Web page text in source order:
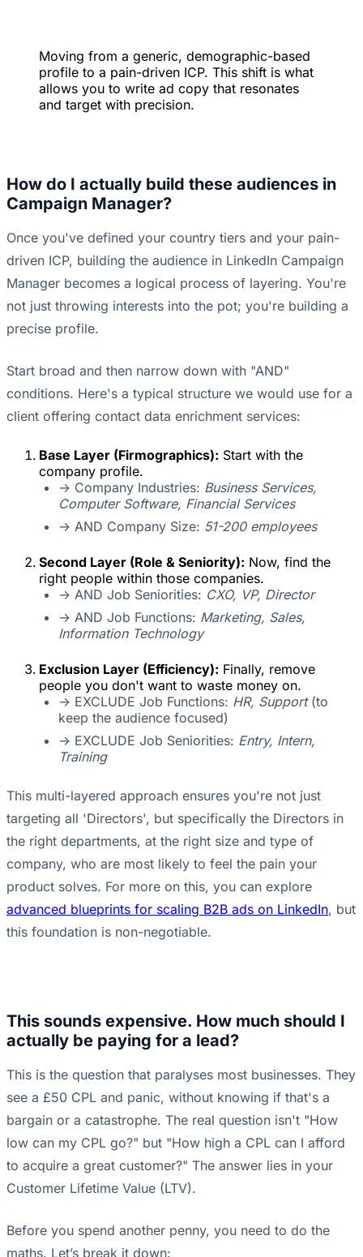
Moving from a generic, demographic-based
profile to a pain-driven ICP. This shift is what
allows you to write ad copy that resonates
and target with precision.
How do I actually build these audiences in
Campaign Manager?
Once you've defined your country tiers and your pain-
driven ICP, building the audience in LinkedIn Campaign
Manager becomes a logical process of layering. You're
not just throwing interests into the pot; you're building a
precise profile.
Start broad and then narrow down with "AND"
conditions. Here's a typical structure we would use for a
client offering contact data enrichment services:
Base Layer (Firmographics): Start with the
company profile.
-> Company Industries: Business Services,
Computer Software, Financial Services
-> AND Company Size: 51-200 employees
Second Layer (Role & Seniority): Now, find the
right people within those companies.
-> AND Job Seniorities: CXO, VP, Director
-> AND Job Functions: Marketing, Sales,
Information Technology
Exclusion Layer (Efficiency): Finally, remove
people you don't want to waste money on.
-> EXCLUDE Job Functions: HR, Support(to
keep the audience focused)
-> EXCLUDE Job Seniorities: Entry, Intern,
Training
This multi-layered approach ensures you're not just
targeting all 'Directors', but specifically the Directors in
the right departments, at the right size and type of
company, who are most likely to feel the pain your
product solves. For more on this, you can explore
advanced blueprints for scaling B2B ads on LinkedIn, but
this foundation is non-negotiable.
This sounds expensive. How much should I
actually be paying for a lead?
This is the question that paralyses most businesses. They
see a £50 CPL and panic, without knowing if that's a
bargain or a catastrophe. The real question isn't "How
low can my CPL go?" but "How high a CPL can I afford
to acquire a great customer?" The answer lies in your
Customer Lifetime Value (LTV).
Before you spend another penny, you need to do the
maths. Let’s break it down: